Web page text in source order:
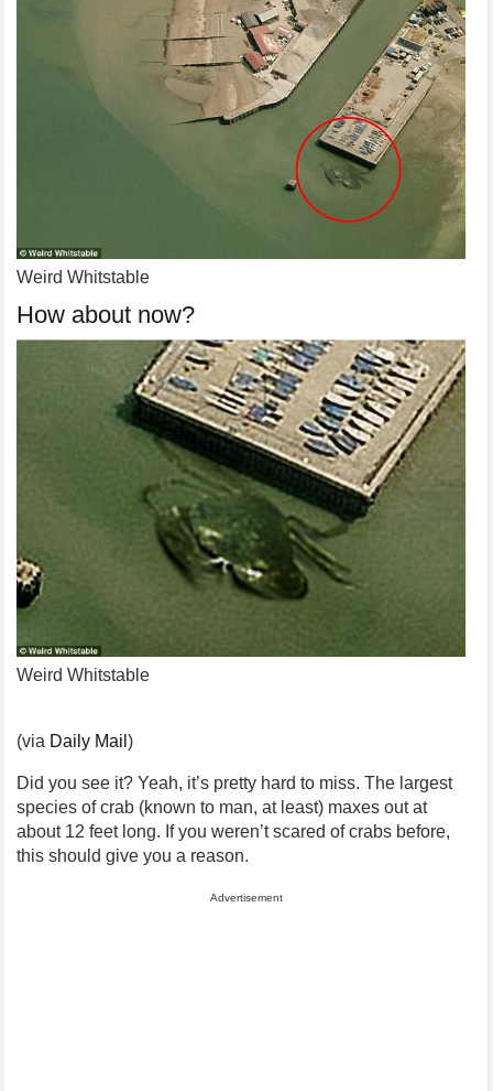
Weird Whitstable
How about now?
Weird Whitstable
(via Daily Mail)
Did you see it? Yeah, it’s pretty hard to miss. The largest
species of crab (known to man, at least) maxes out at
about 12 feet long. If you weren’t scared of crabs before,
this should give you a reason.
Advertisement